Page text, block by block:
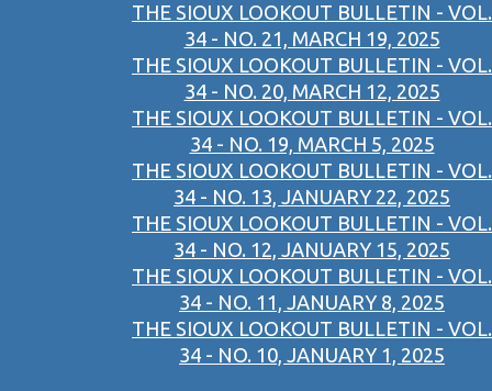
THE SIOUX LOOKOUT BULLETIN - VOL.
34 - NO. 21, MARCH 19, 2025
THE SIOUX LOOKOUT BULLETIN - VOL.
34 - NO. 20, MARCH 12, 2025
THE SIOUX LOOKOUT BULLETIN - VOL.
34 - NO. 19, MARCH 5, 2025
THE SIOUX LOOKOUT BULLETIN - VOL.
34 - NO. 13, JANUARY 22, 2025
THE SIOUX LOOKOUT BULLETIN - VOL.
34 - NO. 12, JANUARY 15, 2025
THE SIOUX LOOKOUT BULLETIN - VOL.
34 - NO. 11, JANUARY 8, 2025
THE SIOUX LOOKOUT BULLETIN - VOL.
34 - NO. 10, JANUARY 1, 2025